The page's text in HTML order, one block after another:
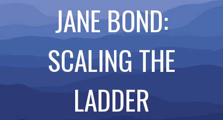
JANE BOND:
SCALING THE
LADDER